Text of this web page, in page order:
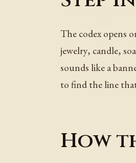
The codex opens
jewelry, candle,
sounds like a
to find the line
How